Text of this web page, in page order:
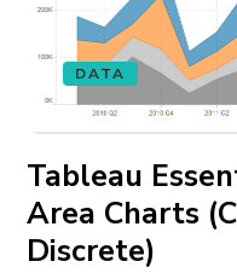
DATA
Tableau
Area Charts
Discrete)